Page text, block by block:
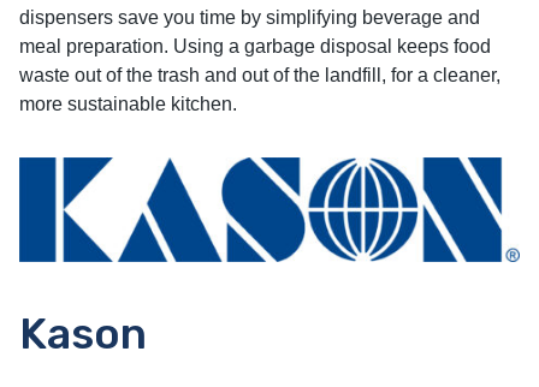
dispensers save you time by simplifying beverage and
meal preparation. Using a garbage disposal keeps food
waste out of the trash and out of the landfill, for a cleaner,
more sustainable kitchen.
Kason